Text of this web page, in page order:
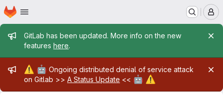
Skip to main content
Homepage
Admin message
GitLab has been updated. More info on the new
features here.
Admin message
⚠️ 🤖 Ongoing distributed denial of service attack
on Gitlab >> A Status Update << 🤖 ⚠️